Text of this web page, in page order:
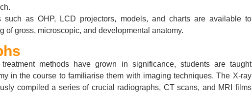
such as OHP, LCD projectors, models, and charts are available to
of gross, microscopic, and developmental anatomy.
methods have grown in significance, students are taught
in the course to familiarise them with imaging techniques. The X-ray
compiled a series of crucial radiographs, CT scans, and MRI films